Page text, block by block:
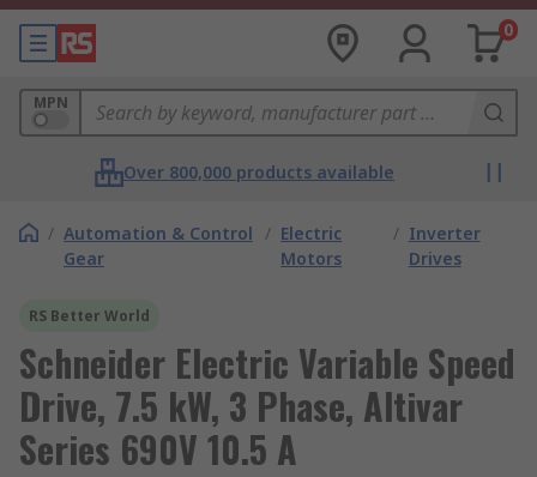
0
MPN
Over 800,000 products available
/ Automation & Control
Gear
/ Electric
Motors
/ Inverter
Drives
RS Better World
Schneider Electric Variable Speed
Drive, 7.5 kW, 3 Phase, Altivar
Series 690V 10.5 A